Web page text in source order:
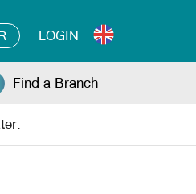
LOGIN
Find a Branch